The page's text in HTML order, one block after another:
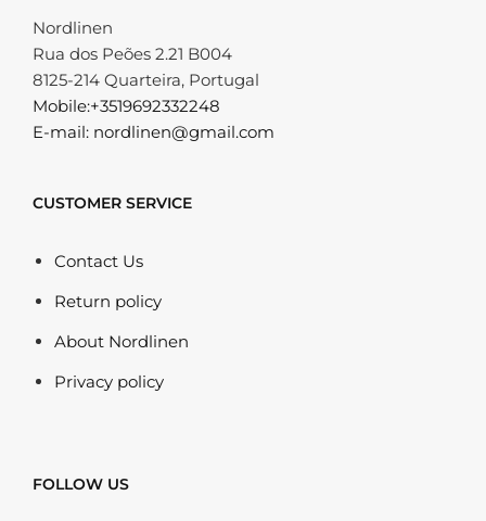
Nordlinen
Rua dos Peões 2.21 B004
8125-214 Quarteira, Portugal
Mobile:+3519692332248
E-mail: nordlinen@gmail.com
CUSTOMER SERVICE
Contact Us
Return policy
About Nordlinen
Privacy policy
FOLLOW US